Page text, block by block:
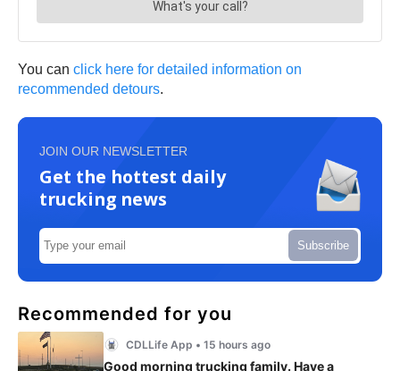
You can click here for detailed information on
recommended detours.
JOIN OUR NEWSLETTER
Get the hottest daily
trucking news